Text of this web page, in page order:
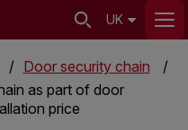
UK
Door security chain
as part of door
price